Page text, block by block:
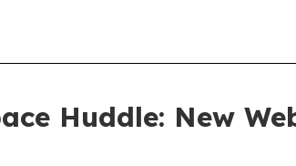
Huddle: New